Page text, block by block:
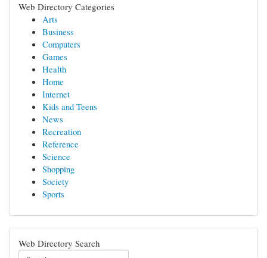
Web Directory Categories
Arts
Business
Computers
Games
Health
Home
Internet
Kids and Teens
News
Recreation
Reference
Science
Shopping
Society
Sports
Web Directory Search